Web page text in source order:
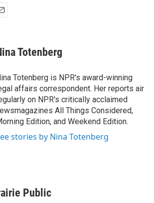
Totenberg
Totenberg is NPR's award-winning
affairs correspondent. Her reports air
on NPR's critically acclaimed
All Things Considered,
Edition, and Weekend Edition.
stories by Nina Totenberg
Public